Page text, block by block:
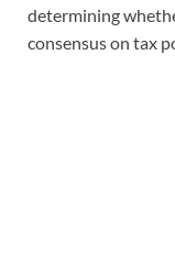
determining
consensus on tax